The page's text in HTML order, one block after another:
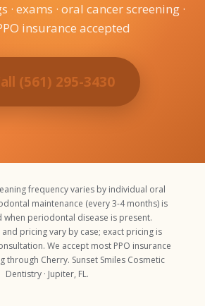
· exams · oral cancer screening ·
insurance accepted
(561) 295-3430
frequency varies by individual oral
maintenance (every 3-4 months) is
when periodontal disease is present.
pricing vary by case; exact pricing is
We accept most PPO insurance
through Cherry. Sunset Smiles Cosmetic
Dentistry · Jupiter, FL.